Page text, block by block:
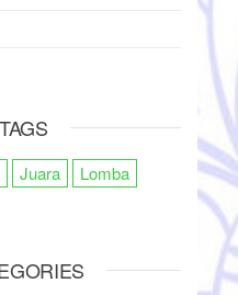
TAGS
Juara
Lomba